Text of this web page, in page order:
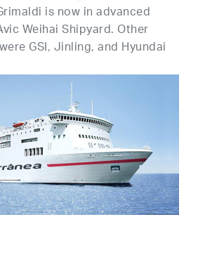
is now in advanced
Weihai Shipyard. Other
GSI, Jinling, and Hyundai